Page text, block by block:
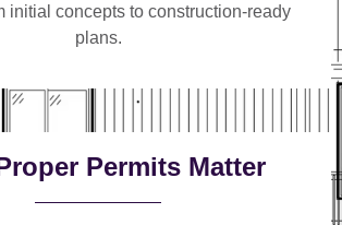
initial concepts to construction-ready
plans.
Permits Matter